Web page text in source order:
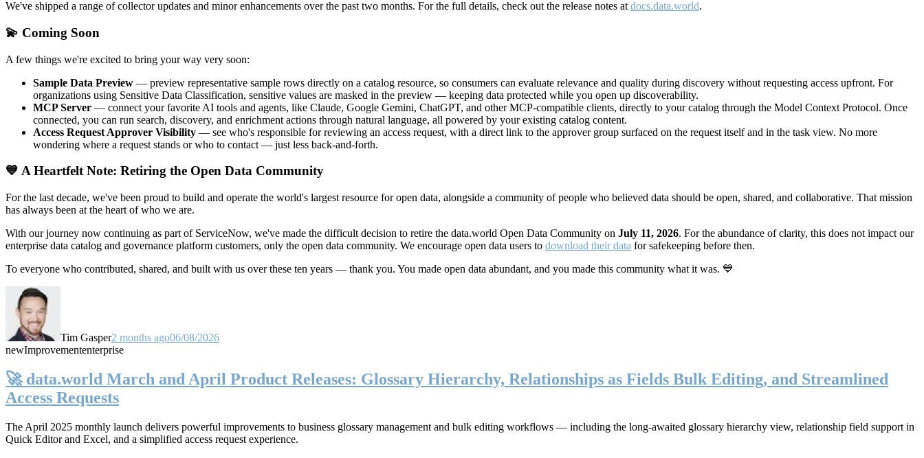
We've shipped a range of collector updates and minor enhancements over the past two months. For the full details, check out the release notes at docs.data.world.
💫 Coming Soon
A few things we're excited to bring your way very soon:
Sample Data Preview — preview representative sample rows directly on a catalog resource, so consumers can evaluate relevance and quality during discovery without requesting access upfront. For
organizations using Sensitive Data Classification, sensitive values are masked in the preview — keeping data protected while you open up discoverability.
MCP Server — connect your favorite AI tools and agents, like Claude, Google Gemini, ChatGPT, and other MCP-compatible clients, directly to your catalog through the Model Context Protocol. Once
connected, you can run search, discovery, and enrichment actions through natural language, all powered by your existing catalog content.
Access Request Approver Visibility — see who's responsible for reviewing an access request, with a direct link to the approver group surfaced on the request itself and in the task view. No more
wondering where a request stands or who to contact — just less back-and-forth.
💙 A Heartfelt Note: Retiring the Open Data Community
For the last decade, we've been proud to build and operate the world's largest resource for open data, alongside a community of people who believed data should be open, shared, and collaborative. That mission
has always been at the heart of who we are.
With our journey now continuing as part of ServiceNow, we've made the difficult decision to retire the data.world Open Data Community on July 11, 2026. For the abundance of clarity, this does not impact our
enterprise data catalog and governance platform customers, only the open data community. We encourage open data users to download their data for safekeeping before then.
To everyone who contributed, shared, and built with us over these ten years — thank you. You made open data abundant, and you made this community what it was. 💙
Tim Gasper2 months ago06/08/2026
newImprovemententerprise
🚀 data.world March and April Product Releases: Glossary Hierarchy, Relationships as Fields Bulk Editing, and Streamlined
Access Requests
The April 2025 monthly launch delivers powerful improvements to business glossary management and bulk editing workflows — including the long-awaited glossary hierarchy view, relationship field support in
Quick Editor and Excel, and a simplified access request experience.